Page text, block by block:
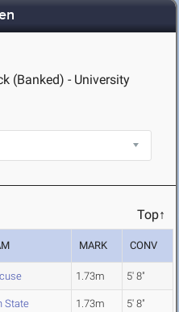
(Banked) - University
Top↑
MARK CONV
1.73m 5' 8"
State 1.73m 5' 8"